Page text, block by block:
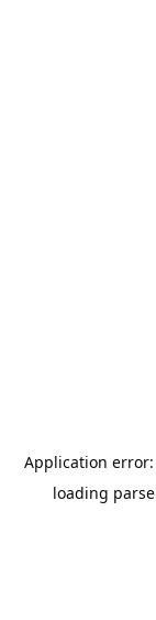
Application error:
loading